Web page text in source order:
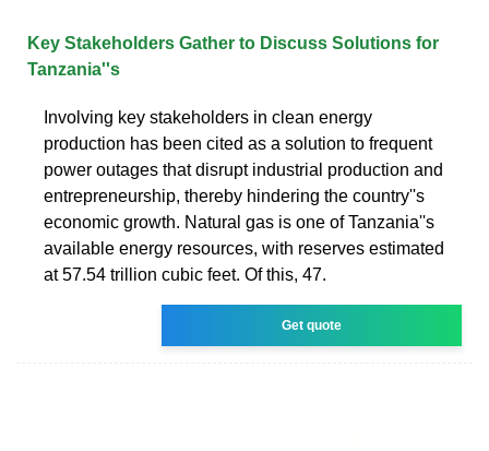
Key Stakeholders Gather to Discuss Solutions for
Tanzania''s
Involving key stakeholders in clean energy
production has been cited as a solution to frequent
power outages that disrupt industrial production and
entrepreneurship, thereby hindering the country''s
economic growth. Natural gas is one of Tanzania''s
available energy resources, with reserves estimated
at 57.54 trillion cubic feet. Of this, 47.
Get quote